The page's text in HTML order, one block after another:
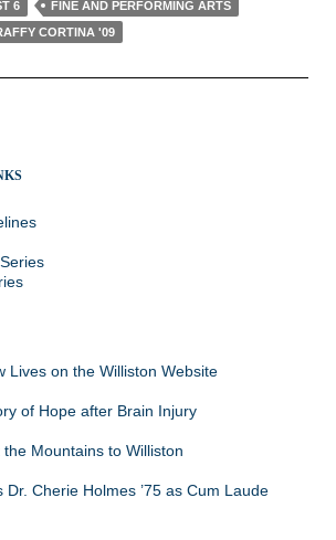
6
FINE AND PERFORMING ARTS
CORTINA '09
Lives on the Williston Website
of Hope after Brain Injury
Mountains to Williston
Dr. Cherie Holmes ’75 as Cum Laude